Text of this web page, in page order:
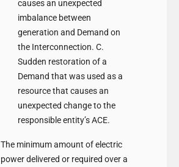
causes an unexpected
imbalance between
generation and Demand on
the Interconnection. C.
Sudden restoration of a
Demand that was used as a
resource that causes an
unexpected change to the
responsible entity’s ACE.
The minimum amount of electric
power delivered or required over a